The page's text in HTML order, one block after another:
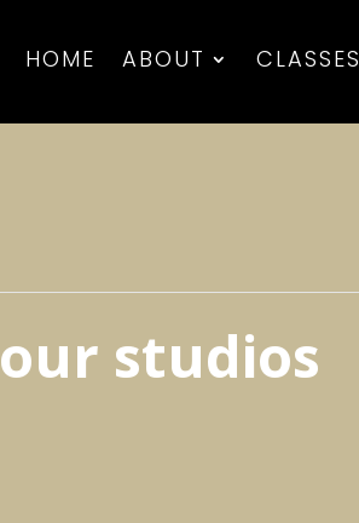
HOME ABOUT CLASSES
studios